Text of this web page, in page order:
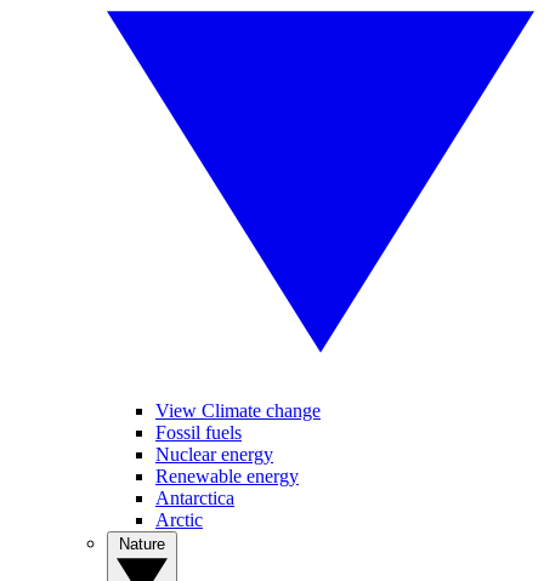
View Climate change
Fossil fuels
Nuclear energy
Renewable energy
Antarctica
Arctic